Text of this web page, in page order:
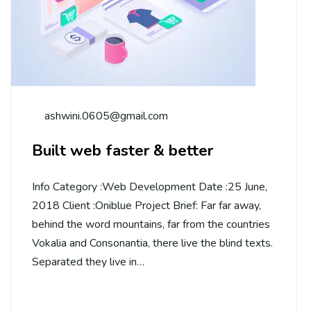
ashwini.0605@gmail.com
Built web faster & better
Info Category :Web Development Date :25 June,
2018 Client :Oniblue Project Brief: Far far away,
behind the word mountains, far from the countries
Vokalia and Consonantia, there live the blind texts.
Separated they live in…